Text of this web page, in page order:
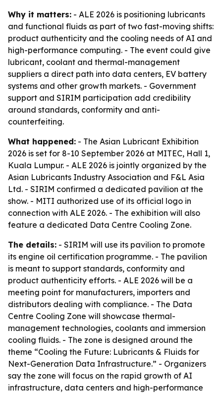
Why it matters: - ALE 2026 is positioning lubricants
and functional fluids as part of two fast-moving shifts:
product authenticity and the cooling needs of AI and
high-performance computing. - The event could give
lubricant, coolant and thermal-management
suppliers a direct path into data centers, EV battery
systems and other growth markets. - Government
support and SIRIM participation add credibility
around standards, conformity and anti-
counterfeiting.
What happened: - The Asian Lubricant Exhibition
2026 is set for 8-10 September 2026 at MITEC, Hall 1,
Kuala Lumpur. - ALE 2026 is jointly organized by the
Asian Lubricants Industry Association and F&L Asia
Ltd. - SIRIM confirmed a dedicated pavilion at the
show. - MITI authorized use of its official logo in
connection with ALE 2026. - The exhibition will also
feature a dedicated Data Centre Cooling Zone.
The details: - SIRIM will use its pavilion to promote
its engine oil certification programme. - The pavilion
is meant to support standards, conformity and
product authenticity efforts. - ALE 2026 will be a
meeting point for manufacturers, importers and
distributors dealing with compliance. - The Data
Centre Cooling Zone will showcase thermal-
management technologies, coolants and immersion
cooling fluids. - The zone is designed around the
theme “Cooling the Future: Lubricants & Fluids for
Next-Generation Data Infrastructure.” - Organizers
say the zone will focus on the rapid growth of AI
infrastructure, data centers and high-performance